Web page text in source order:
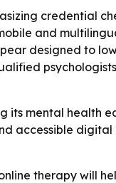
credential
and
designed to
mental health
accessible
therapy will